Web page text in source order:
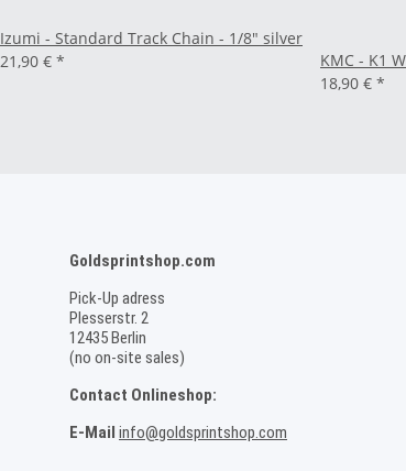
Izumi - Standard Track Chain - 1/8" silver
21,90 € *
KMC - K1
18,90 € *
Goldsprintshop.com
Pick-Up adress
Plesserstr. 2
12435 Berlin
(no on-site sales)
Contact Onlineshop:
E-Mail info@goldsprintshop.com